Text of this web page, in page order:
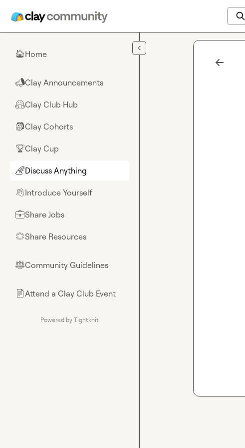
🏠Home
📣Clay Announcements
🤗Clay Club Hub
🎒Clay Cohorts
🏆Clay Cup
🌈Discuss Anything
👋Introduce Yourself
💼Share Jobs
🌟Share Resources
⚖︎Community Guidelines
📄Attend a Clay Club Event
Powered by Tightknit